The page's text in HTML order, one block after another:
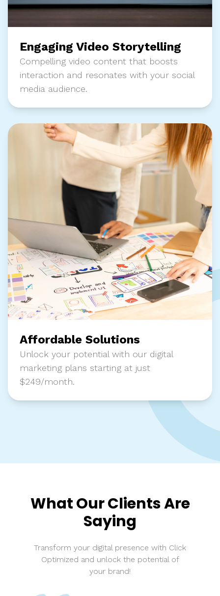
Engaging Video Storytelling
Compelling video content that boosts
interaction and resonates with your social
media audience.
Affordable Solutions
Unlock your potential with our digital
marketing plans starting at just
$249/month.
What Our Clients Are
Saying
Transform your digital presence with Click
Optimized and unlock the potential of
your brand!